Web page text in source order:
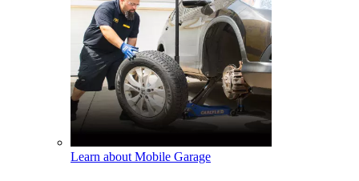
Learn about Mobile Garage